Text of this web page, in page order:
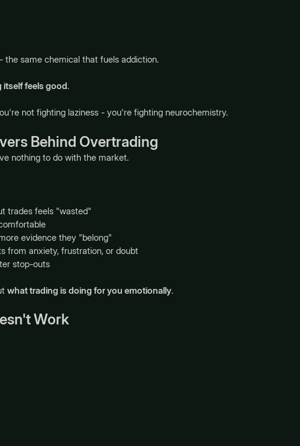
same chemical that fuels addiction.
itself feels good.
not fighting laziness - you're fighting neurochemistry.
Behind Overtrading
nothing to do with the market.
trades feels "wasted"
evidence they "belong"
from anxiety, frustration, or doubt
stop-outs
what trading is doing for you emotionally.
Work